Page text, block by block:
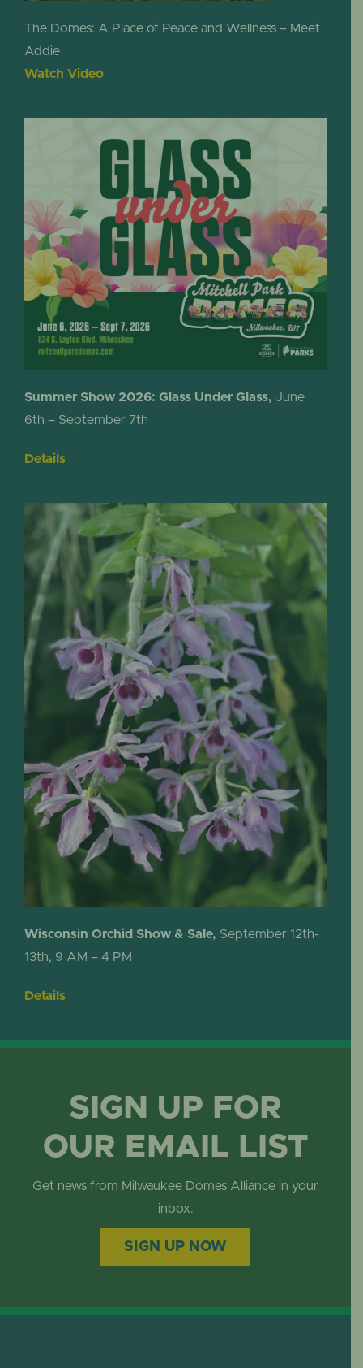
The Domes: A Place of Peace and Wellness – Meet
Addie
Watch Video
Summer Show 2026: Glass Under Glass, June
6th – September 7th
Details
Wisconsin Orchid Show & Sale, September 12th-
13th, 9 AM – 4 PM
Details
SIGN UP FOR
OUR EMAIL LIST
Get news from Milwaukee Domes Alliance in your
inbox.
SIGN UP NOW